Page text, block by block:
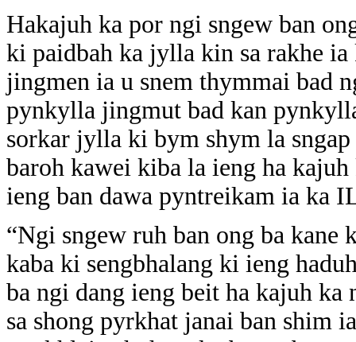
Hakajuh ka por ngi sngew ban
ki paidbah ka jylla kin sa rakhe
jingmen ia u snem thymmai bad
pynkylla jingmut bad kan
sorkar jylla ki bym shym la
baroh kawei kiba la ieng ha
ieng ban dawa pyntreikam ia ka
“Ngi sngew ruh ban ong ba
kaba ki sengbhalang ki ieng
ba ngi dang ieng beit ha kajuh
sa shong pyrkhat janai ban shim